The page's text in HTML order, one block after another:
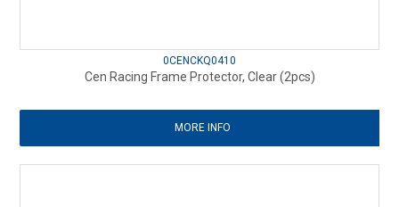
0CENCKQ0410
Cen Racing Frame Protector, Clear (2pcs)
MORE INFO